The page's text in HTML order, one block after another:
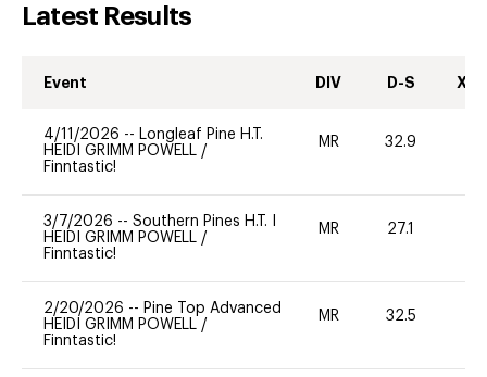
Latest Results
Event DIV D-S XC-
4/11/2026 -- Longleaf Pine H.T.
HEIDI GRIMM POWELL /
Finntastic!
MR 32.9
3/7/2026 -- Southern Pines H.T. I
HEIDI GRIMM POWELL /
Finntastic!
MR 27.1
2/20/2026 -- Pine Top Advanced
HEIDI GRIMM POWELL /
Finntastic!
MR 32.5